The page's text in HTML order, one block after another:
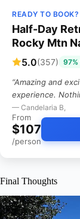
READY TO BOOK?
Half-Day
Rocky Mtn
5.0(357)
“Amazing and
experience.
— Candelaria B,
From
$107
/person
Final Thoughts